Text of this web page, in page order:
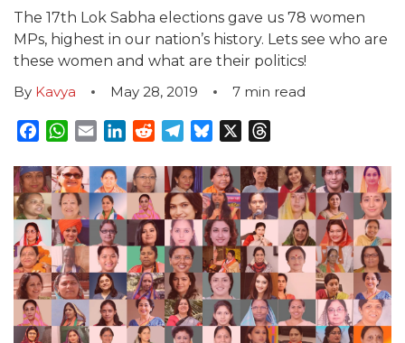
The 17th Lok Sabha elections gave us 78 women
MPs, highest in our nation’s history. Lets see who are
these women and what are their politics!
By Kavya May 28, 2019 7 min read
Facebook
WhatsApp
EmailLinkedInRedditTelegram
Bluesky